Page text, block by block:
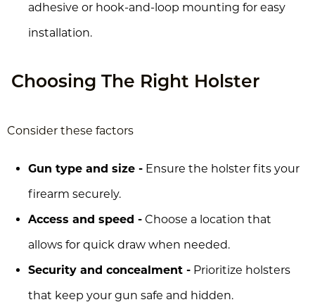
adhesive or hook-and-loop mounting for easy
installation.
Choosing The Right Holster
Consider these factors
Gun type and size - Ensure the holster fits your
firearm securely.
Access and speed - Choose a location that
allows for quick draw when needed.
Security and concealment - Prioritize holsters
that keep your gun safe and hidden.